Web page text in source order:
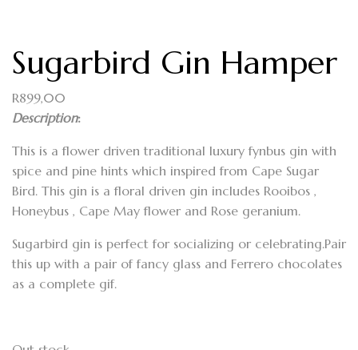
Sugarbird Gin Hamper
R899,00
Description:
This is a flower driven traditional luxury fynbus gin with
spice and pine hints which inspired from Cape Sugar
Bird. This gin is a floral driven gin includes Rooibos ,
Honeybus , Cape May flower and Rose geranium.
Sugarbird gin is perfect for socializing or celebrating.Pair
this up with a pair of fancy glass and Ferrero chocolates
as a complete gif.